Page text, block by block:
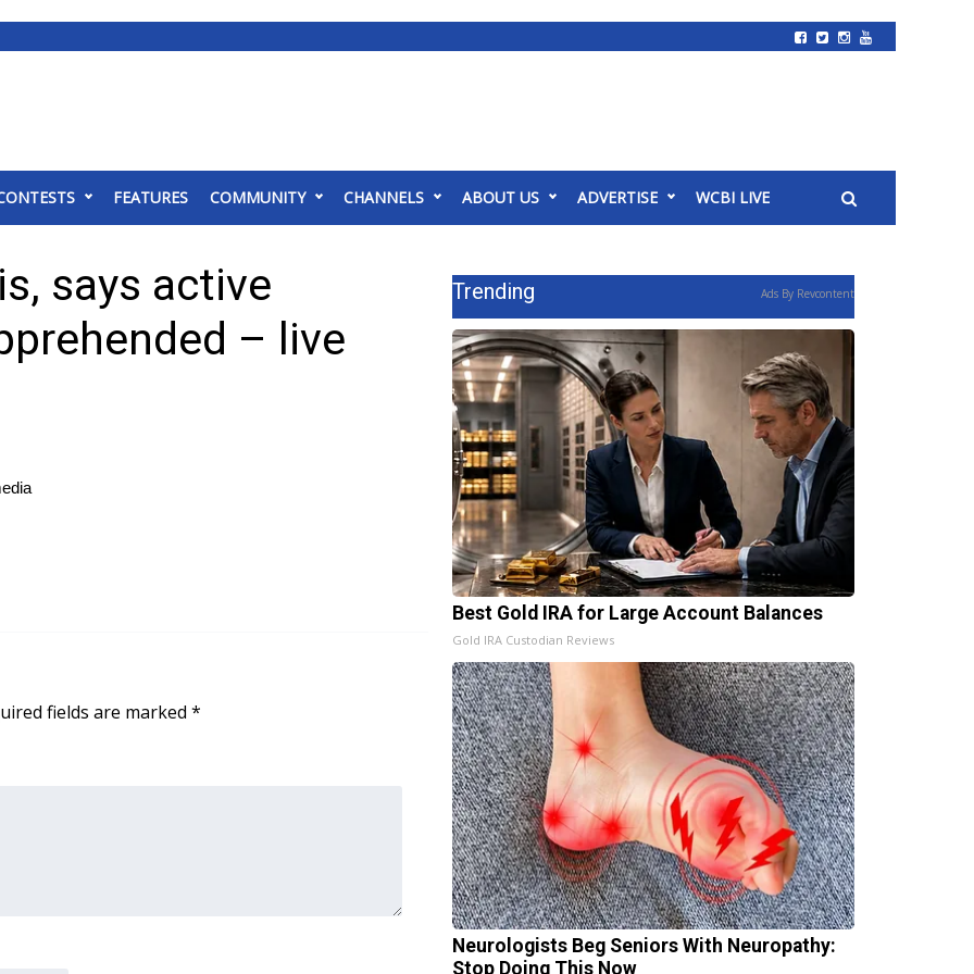
FEATURES COMMUNITY CHANNELS ABOUT US ADVERTISE WCBI LIVE
says active
– live
fields are marked *
Trending Ads By Revcontent
Best Gold IRA for Large Account Balances
Gold IRA Custodian Reviews
Neurologists Beg Seniors With Neuropathy:
Stop Doing This Now